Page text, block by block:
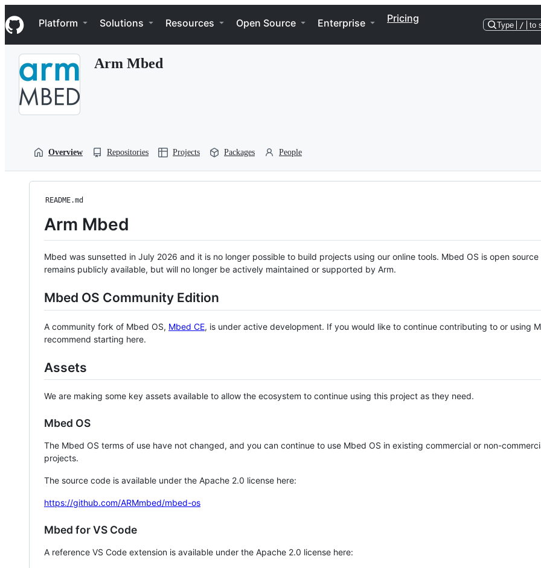
k
i
p
Navigation Menu
Platform Solutions Resources Open Source Enterprise Pricing
Type / to
Arm Mbed
Overview Repositories Projects Packages People
README.md
Arm Mbed
Mbed was sunsetted in July 2026 and it is no longer possible to build projects using our online tools. Mbed OS is open source
remains publicly available, but will no longer be actively maintained or supported by Arm.
Mbed OS Community Edition
A community fork of Mbed OS, Mbed CE, is under active development. If you would like to continue contributing to or using
recommend starting here.
Assets
We are making some key assets available to allow the ecosystem to continue using this project as they need.
Mbed OS
The Mbed OS terms of use have not changed, and you can continue to use Mbed OS in existing commercial or non-
projects.
The source code is available under the Apache 2.0 license here:
https://github.com/ARMmbed/mbed-os
Mbed for VS Code
A reference VS Code extension is available under the Apache 2.0 license here: